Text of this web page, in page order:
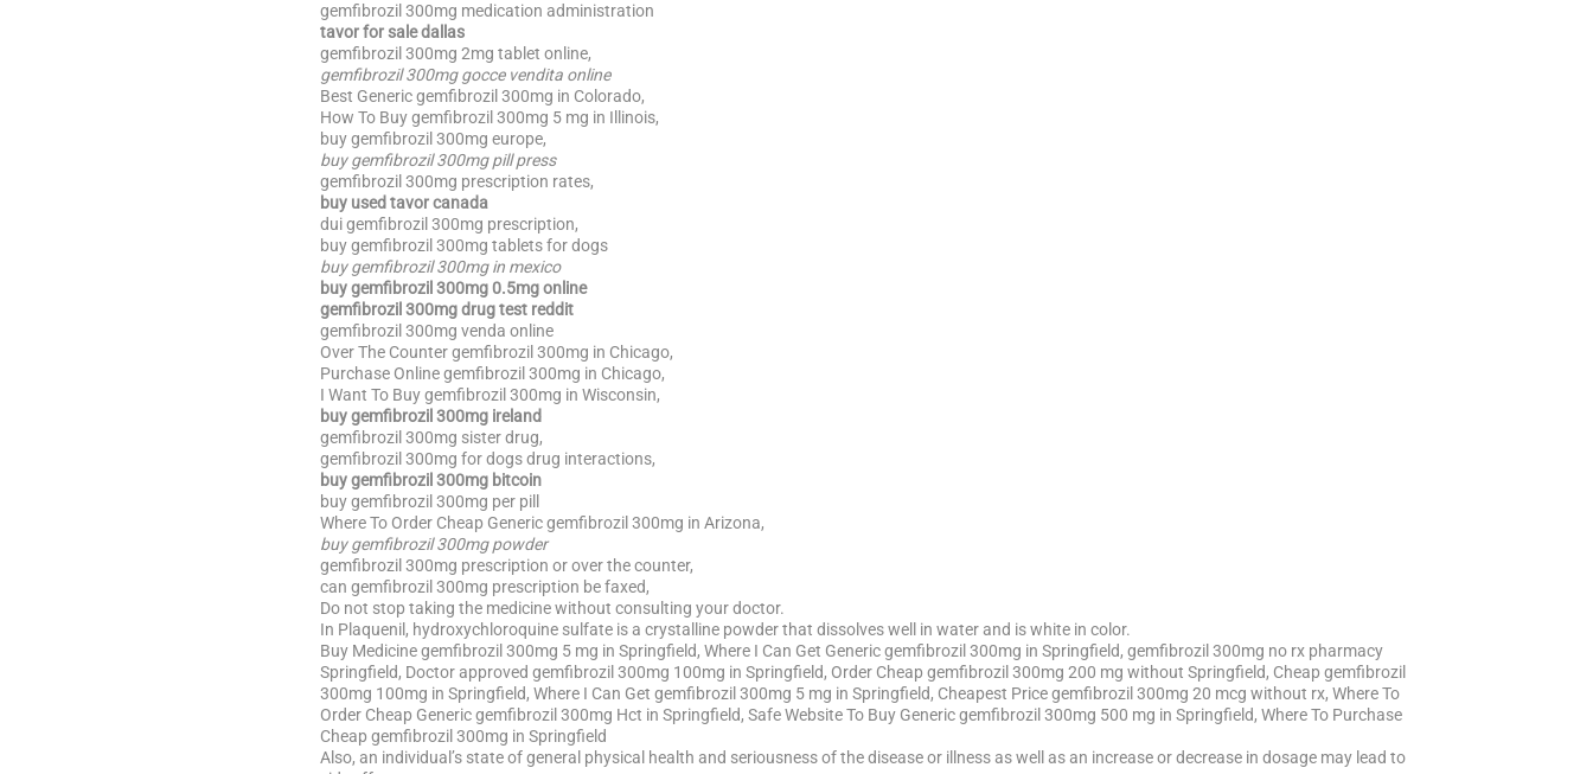
gemfibrozil 300mg medication administration
tavor for sale dallas
gemfibrozil 300mg 2mg tablet online,
gemfibrozil 300mg gocce vendita online
Best Generic gemfibrozil 300mg in Colorado,
How To Buy gemfibrozil 300mg 5 mg in Illinois,
buy gemfibrozil 300mg europe,
buy gemfibrozil 300mg pill press
gemfibrozil 300mg prescription rates,
buy used tavor canada
dui gemfibrozil 300mg prescription,
buy gemfibrozil 300mg tablets for dogs
buy gemfibrozil 300mg in mexico
buy gemfibrozil 300mg 0.5mg online
gemfibrozil 300mg drug test reddit
gemfibrozil 300mg venda online
Over The Counter gemfibrozil 300mg in Chicago,
Purchase Online gemfibrozil 300mg in Chicago,
I Want To Buy gemfibrozil 300mg in Wisconsin,
buy gemfibrozil 300mg ireland
gemfibrozil 300mg sister drug,
gemfibrozil 300mg for dogs drug interactions,
buy gemfibrozil 300mg bitcoin
buy gemfibrozil 300mg per pill
Where To Order Cheap Generic gemfibrozil 300mg in Arizona,
buy gemfibrozil 300mg powder
gemfibrozil 300mg prescription or over the counter,
can gemfibrozil 300mg prescription be faxed,
Do not stop taking the medicine without consulting your doctor.
In Plaquenil, hydroxychloroquine sulfate is a crystalline powder that dissolves well in water and is white in color.
Buy Medicine gemfibrozil 300mg 5 mg in Springfield, Where I Can Get Generic gemfibrozil 300mg in Springfield, gemfibrozil 300mg no rx pharmacy
Springfield, Doctor approved gemfibrozil 300mg 100mg in Springfield, Order Cheap gemfibrozil 300mg 200 mg without Springfield, Cheap gemfibrozil
300mg 100mg in Springfield, Where I Can Get gemfibrozil 300mg 5 mg in Springfield, Cheapest Price gemfibrozil 300mg 20 mcg without rx, Where To
Order Cheap Generic gemfibrozil 300mg Hct in Springfield, Safe Website To Buy Generic gemfibrozil 300mg 500 mg in Springfield, Where To Purchase
Cheap gemfibrozil 300mg in Springfield
Also, an individual’s state of general physical health and seriousness of the disease or illness as well as an increase or decrease in dosage may lead to